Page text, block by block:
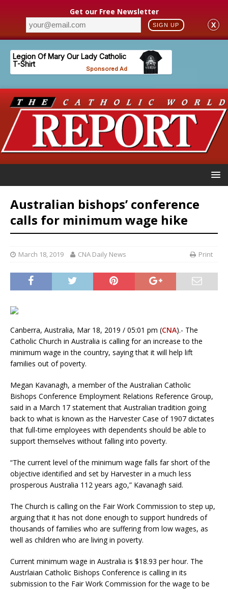
Get our Free Newsletter
SIGN UP X
Australian bishops’ conference
calls for minimum wage hike
March 18, 2019 CNA Daily News Print
Canberra, Australia, Mar 18, 2019 / 05:01 pm (CNA).- The
Catholic Church in Australia is calling for an increase to the
minimum wage in the country, saying that it will help lift
families out of poverty.
Megan Kavanagh, a member of the Australian Catholic
Bishops Conference Employment Relations Reference Group,
said in a March 17 statement that Australian tradition going
back to what is known as the Harvester Case of 1907 dictates
that full-time employees with dependents should be able to
support themselves without falling into poverty.
“The current level of the minimum wage falls far short of the
objective identified and set by Harvester in a much less
prosperous Australia 112 years ago,” Kavanagh said.
The Church is calling on the Fair Work Commission to step up,
arguing that it has not done enough to support hundreds of
thousands of families who are suffering from low wages, as
well as children who are living in poverty.
Current minimum wage in Australia is $18.93 per hour. The
Austrlaian Catholic Bishops Conference is calling in its
submission to the Fair Work Commission for the wage to be